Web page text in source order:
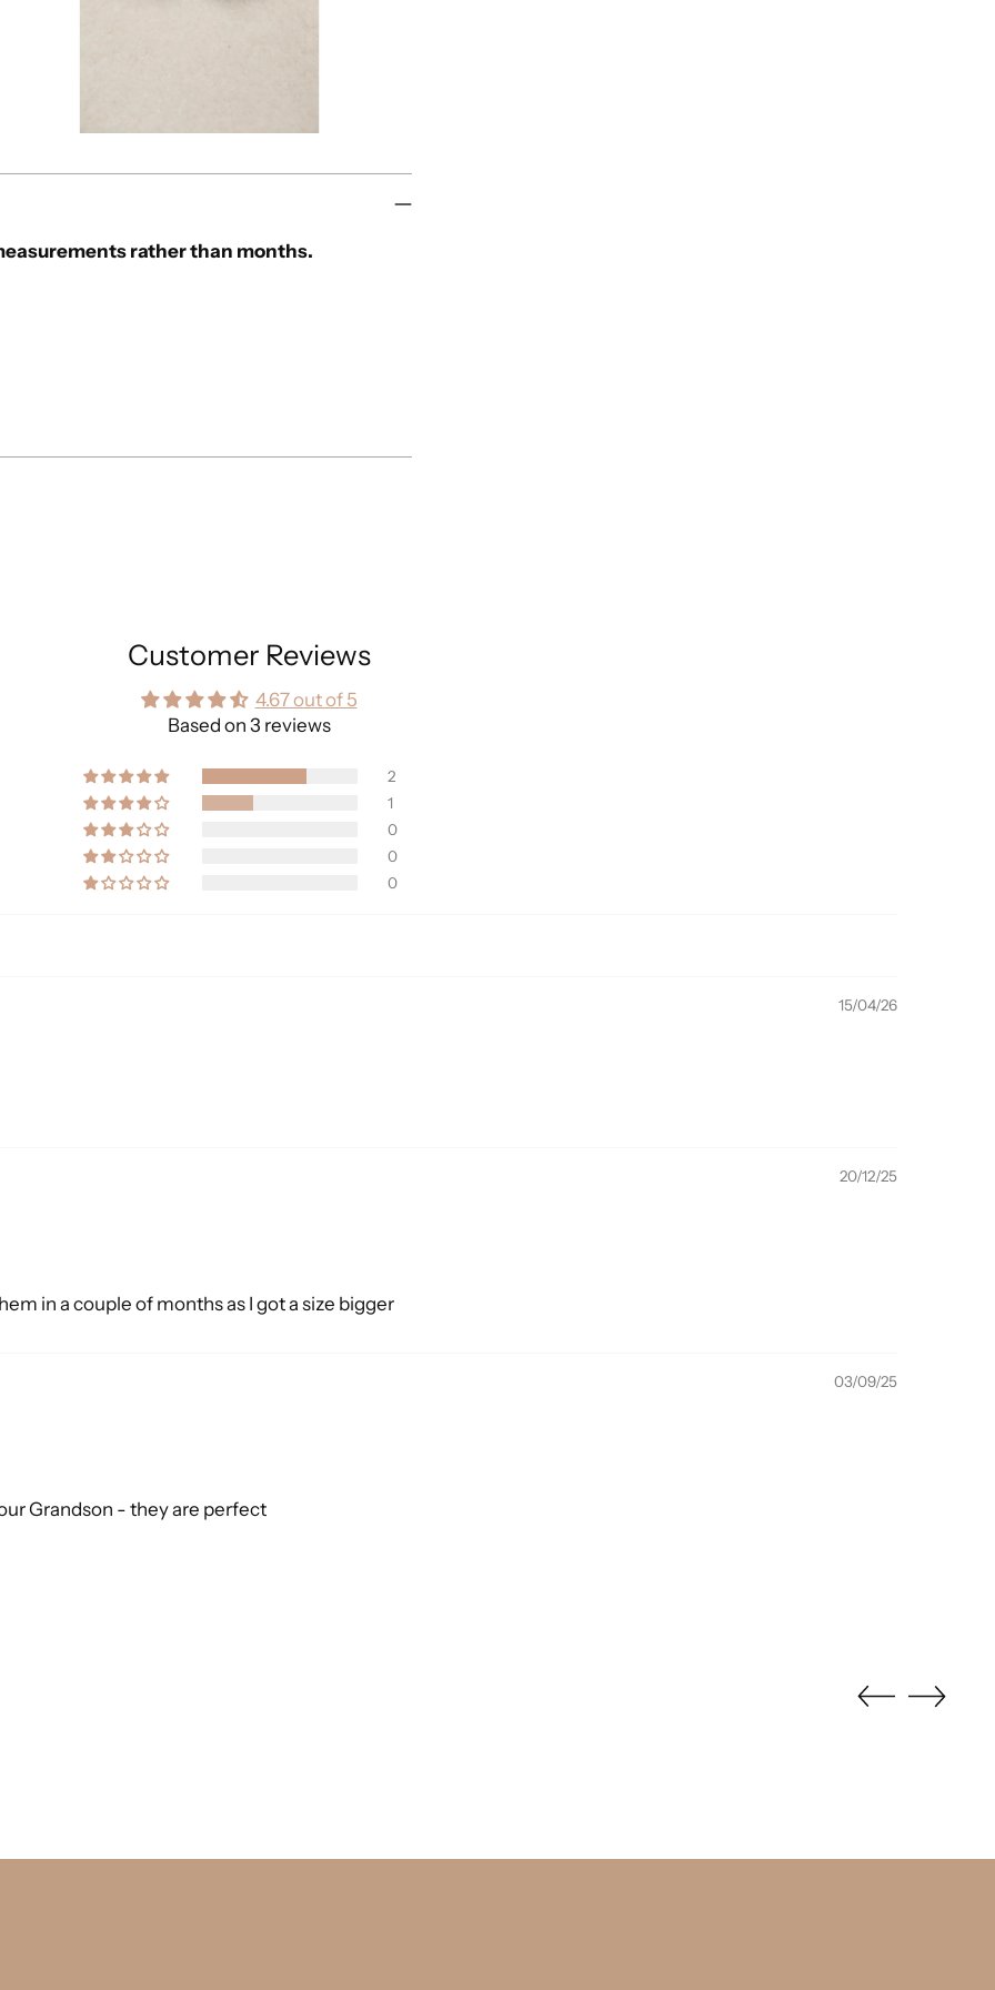
rather than months.
Customer Reviews
4.67 out of 5
Based on 3 reviews
2
1
0
0
0
15/04/26
20/12/25
in a couple of months as I got a size bigger
03/09/25
Grandson - they are perfect